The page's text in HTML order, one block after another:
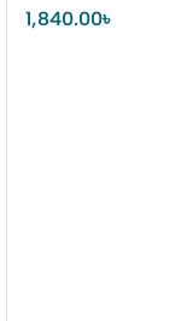
1,840.00৳